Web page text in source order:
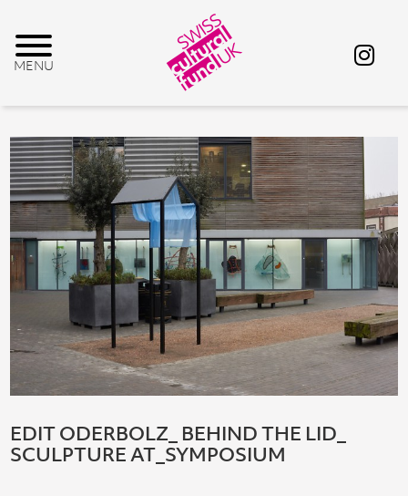
EDIT ODERBOLZ_ BEHIND THE LID_
SCULPTURE AT_SYMPOSIUM